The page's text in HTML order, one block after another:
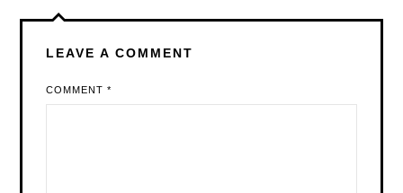
LEAVE A COMMENT
COMMENT*